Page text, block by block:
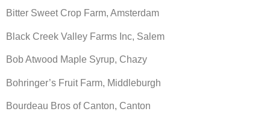
Bitter Sweet Crop Farm, Amsterdam
Black Creek Valley Farms Inc, Salem
Bob Atwood Maple Syrup, Chazy
Bohringer’s Fruit Farm, Middleburgh
Bourdeau Bros of Canton, Canton